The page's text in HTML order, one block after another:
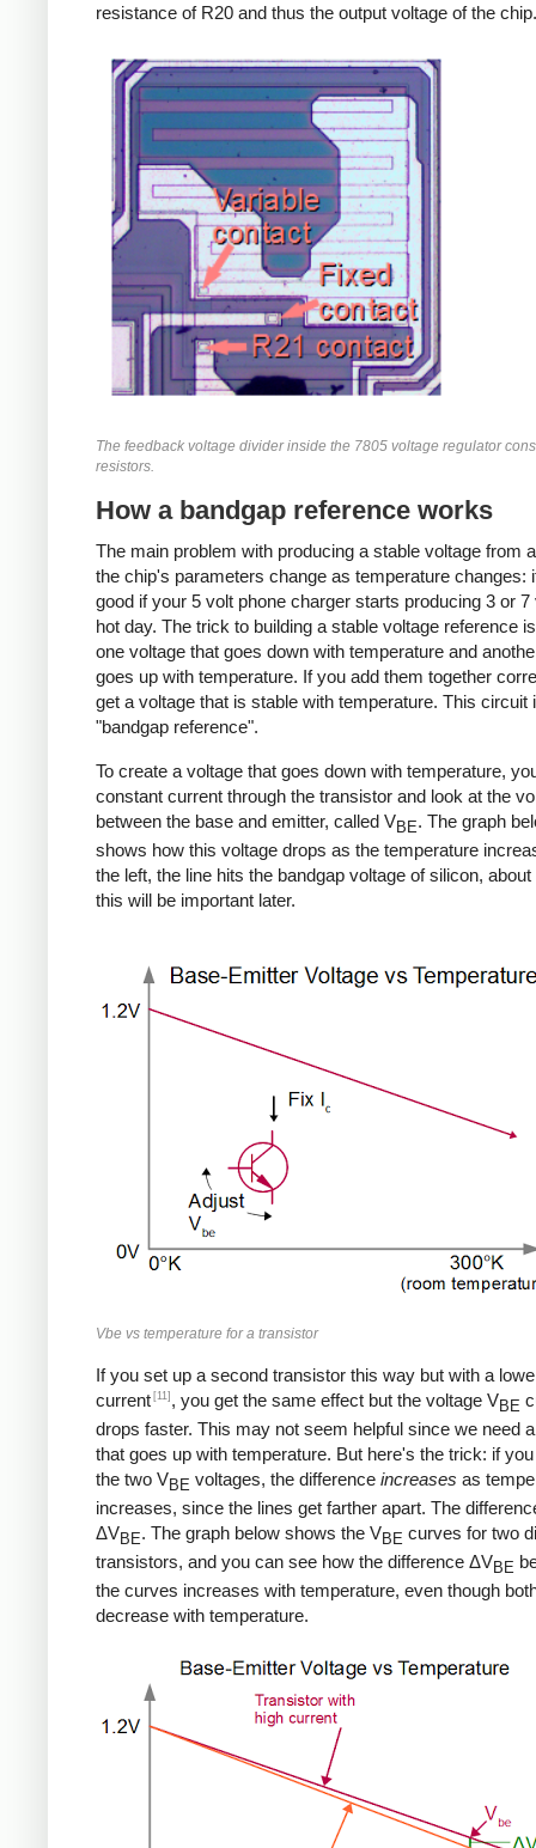
resistance of R20 and thus the output voltage of the chip.
The feedback voltage divider inside the 7805 voltage regulator
resistors.
How a bandgap reference works
The main problem with producing a stable voltage from
the chip's parameters change as temperature changes:
good if your 5 volt phone charger starts producing 3 or 7
hot day. The trick to building a stable voltage reference
one voltage that goes down with temperature and
goes up with temperature. If you add them together
get a voltage that is stable with temperature. This circuit
"bandgap reference".
To create a voltage that goes down with temperature,
constant current through the transistor and look at the
between the base and emitter, called VBE. The graph
shows how this voltage drops as the temperature
the left, the line hits the bandgap voltage of silicon,
this will be important later.
Vbe vs temperature for a transistor
If you set up a second transistor this way but with a
current [11] , you get the same effect but the voltage VBE
drops faster. This may not seem helpful since we need
that goes up with temperature. But here's the trick: if
the two VBE voltages, the difference increases as
increases, since the lines get farther apart. The
ΔVBE. The graph below shows the VBE curves for two
transistors, and you can see how the difference ΔVBE
the curves increases with temperature, even though
decrease with temperature.